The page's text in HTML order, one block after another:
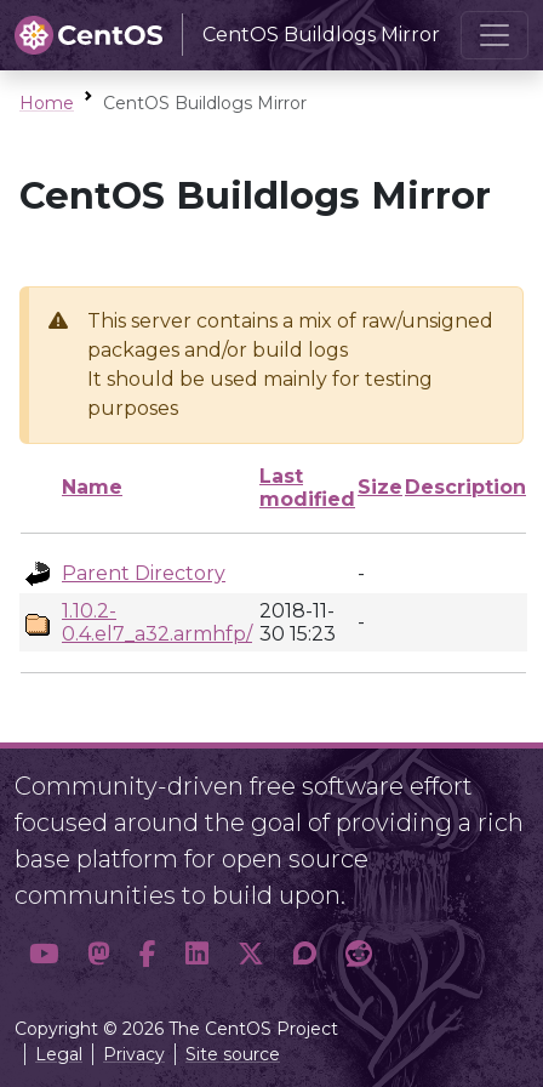
CentOS Buildlogs Mirror
Home CentOS Buildlogs Mirror
CentOS Buildlogs Mirror
This server contains a mix of raw/unsigned
packages and/or build logs
It should be used mainly for testing
purposes
Name
Last
modified
Size Description
Parent Directory
-
1.10.2-
0.4.el7_a32.armhfp/
2018-11-
30 15:23
-
Community-driven free software effort
focused around the goal of providing a rich
base platform for open source
communities to build upon.
Copyright © 2026 The CentOS Project
Legal
Privacy Site source